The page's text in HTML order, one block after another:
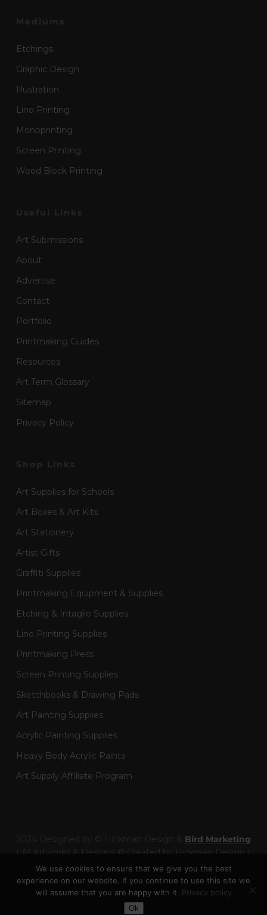
Toggle Dark Mode
Etchings
Graphic Design
Illustration
Lino Printing
Monoprinting
Screen Printing
Wood Block Printing
Art Submissions
About
Advertise
Contact
Portfolio
Printmaking Guides
Resources
Art Term Glossary
Sitemap
Privacy Policy
Art Supplies for Schools
Art Boxes & Art Kits
Art Stationery
Artist Gifts
Graffiti Supplies
Printmaking Equipment & Supplies
Etching & Intaglio Supplies
Lino Printing Supplies
Printmaking Press
Screen Printing Supplies
Sketchbooks & Drawing Pads
Art Painting Supplies
Acrylic Painting Supplies
Heavy Body Acrylic Paints
Art Supply Affiliate Program
Bird Marketing
| All Artworks & Designs © Created by Hickman Design |
Wainman Enterprises Ltd trading as Hickman Design -
Company Number: 14301404
google-instagram
We use cookies to ensure that we give you the best
experience on our website. If you continue to use this site we
will assume that you are happy with it. Privacy policy
Ok